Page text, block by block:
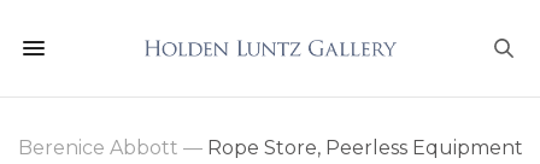
Berenice Abbott —Rope Store, Peerless Equipment